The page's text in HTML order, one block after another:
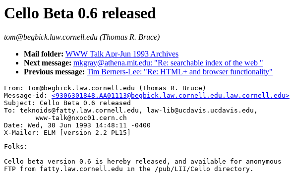
Cello Beta 0.6 released
tom@begbick.law.cornell.edu (Thomas R. Bruce)
Mail folder: WWW Talk Apr-Jun 1993 Archives
Next message: mkgray@athena.mit.edu: "Re: searchable index of the web "
Previous message: Tim Berners-Lee: "Re: HTML+ and browser functionality"
From: tom@begbick.law.cornell.edu (Thomas R. Bruce)
Message-id: <9306301848.AA01113@begbick.law.cornell.edu.law.cornell.edu>
Subject: Cello Beta 0.6 released
To: teknoids@fatty.law.cornell.edu, law-lib@ucdavis.ucdavis.edu,
        www-talk@nxoc01.cern.ch
Date: Wed, 30 Jun 1993 14:48:11 -0400
Folks:
Cello beta version 0.6 is hereby released, and available for anonymous
FTP from fatty.law.cornell.edu in the /pub/LII/Cello directory.